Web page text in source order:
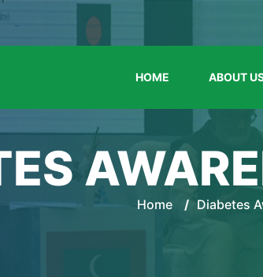
HOME ABOUT
Home / Diabetes